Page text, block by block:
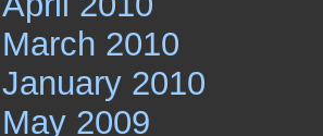
March 2010
January 2010
May 2009